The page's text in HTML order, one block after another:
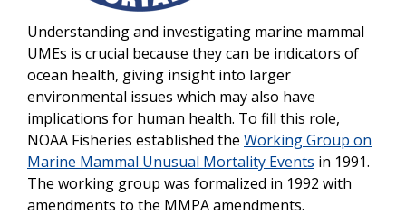
Understanding and investigating marine mammal
UMEs is crucial because they can be indicators of
ocean health, giving insight into larger
environmental issues which may also have
implications for human health. To fill this role,
NOAA Fisheries established the Working Group on
Marine Mammal Unusual Mortality Events in 1991.
The working group was formalized in 1992 with
amendments to the MMPA amendments.